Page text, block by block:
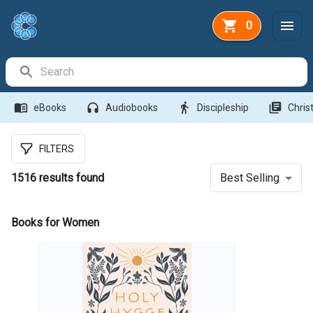
0
menu_book eBooks headphones Audiobooks directions_walk Discipleship library_books
FILTERS
1516 results found Best Selling
Books for Women